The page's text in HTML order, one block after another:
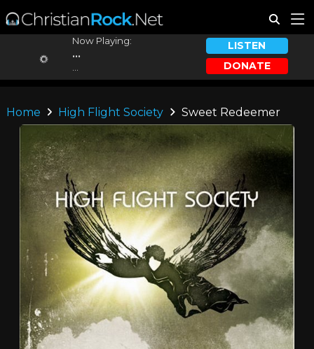
Now Playing:
...
LISTEN
DONATE
Home High Flight Society Sweet Redeemer